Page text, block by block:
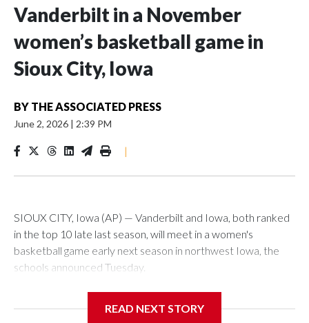
Vanderbilt in a November
women’s basketball game in
Sioux City, Iowa
BY THE ASSOCIATED PRESS
June 2, 2026 | 2:39 PM
|
SIOUX CITY, Iowa (AP) — Vanderbilt and Iowa, both ranked
in the top 10 late last season, will meet in a women's
basketball game early next season in northwest Iowa, the
schools announced Tuesday.
Center, which is 290 miles from Carver-Hawkeye Arena in
READ NEXT STORY